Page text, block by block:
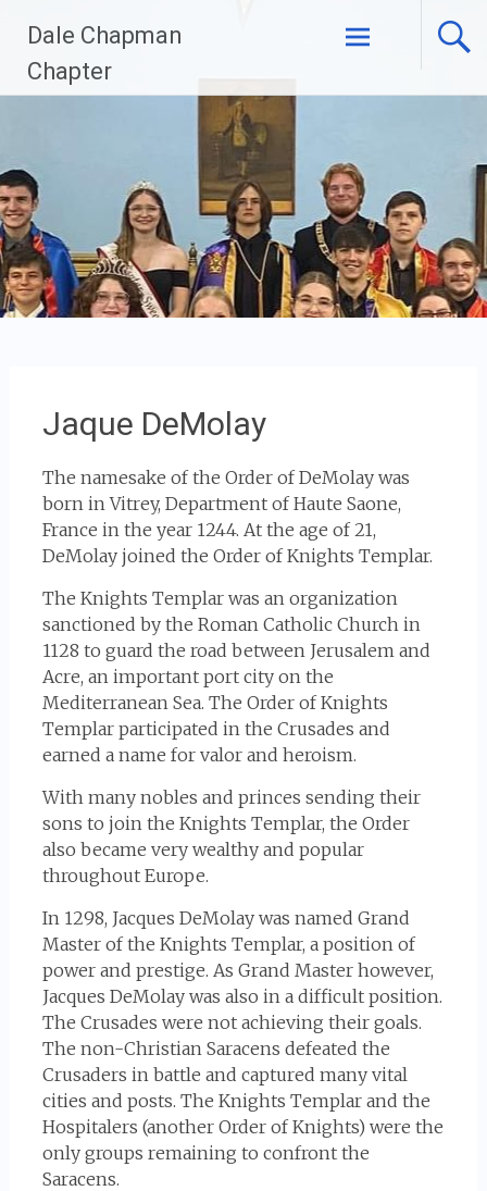
content
Dale Chapman
Chapter
Jaque DeMolay
The namesake of the Order of DeMolay was
born in Vitrey, Department of Haute Saone,
France in the year 1244. At the age of 21,
DeMolay joined the Order of Knights Templar.
The Knights Templar was an organization
sanctioned by the Roman Catholic Church in
1128 to guard the road between Jerusalem and
Acre, an important port city on the
Mediterranean Sea. The Order of Knights
Templar participated in the Crusades and
earned a name for valor and heroism.
With many nobles and princes sending their
sons to join the Knights Templar, the Order
also became very wealthy and popular
throughout Europe.
In 1298, Jacques DeMolay was named Grand
Master of the Knights Templar, a position of
power and prestige. As Grand Master however,
Jacques DeMolay was also in a difficult position.
The Crusades were not achieving their goals.
The non-Christian Saracens defeated the
Crusaders in battle and captured many vital
cities and posts. The Knights Templar and the
Hospitalers (another Order of Knights) were the
only groups remaining to confront the
Saracens.